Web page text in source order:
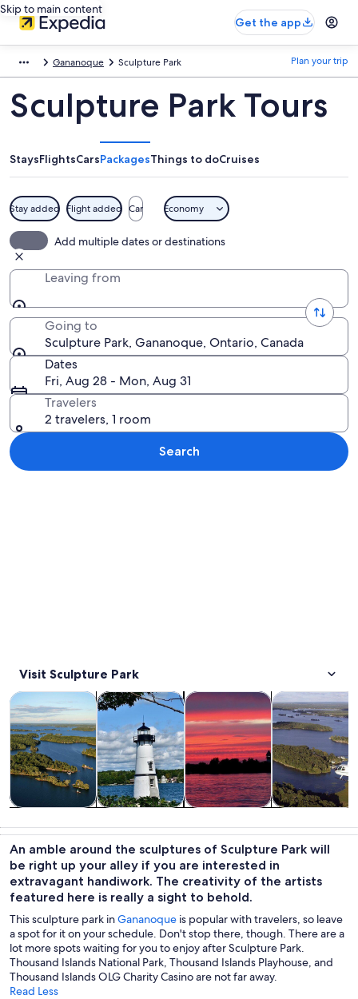
Skip to main content
Get the app
Gananoque Sculpture Park Plan your trip
Sculpture Park Tours
StaysFlightsCarsPackagesThings to doCruises
Stay added Flight added Car Economy
Add multiple dates or destinations
Leaving from
Going to
Sculpture Park, Gananoque, Ontario, Canada
Dates
Fri, Aug 28 - Mon, Aug 31
Travelers
2 travelers, 1 room
Search
Visit Sculpture Park
trips
Tours & day tripsOpens in new tab
culture
History & cultureOpens in new tab
tours
Cruises & boat toursOpens in
& balloon
tours
Air, helicopter
An amble around the sculptures of Sculpture Park will
be right up your alley if you are interested in
extravagant handiwork. The creativity of the artists
featured here is really a sight to behold.
This sculpture park inGananoque is popular with travelers, so leave
a spot for it on your schedule. Don't stop there, though. There are a
lot more spots waiting for you to enjoy after Sculpture Park.
Thousand Islands National Park, Thousand Islands Playhouse, and
Thousand Islands OLG Charity Casino are not far away.
Read Less